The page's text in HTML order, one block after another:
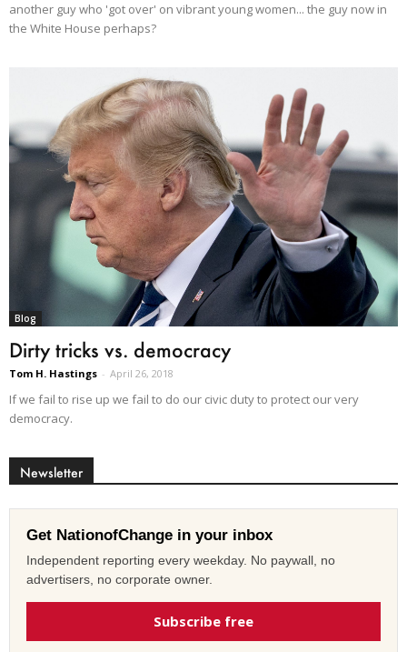
another guy who 'got over' on vibrant young women... the guy now in
the White House perhaps?
Blog
Dirty tricks vs. democracy
Tom H. Hastings - April 26, 2018
If we fail to rise up we fail to do our civic duty to protect our very
democracy.
Newsletter
Get NationofChange in your inbox
Independent reporting every weekday. No paywall, no
advertisers, no corporate owner.
Subscribe free